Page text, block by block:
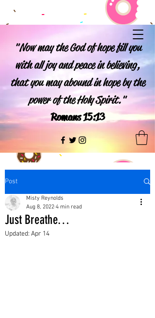
"Now may the God of hope fill you
with all joy and peace in believing,
that you may abound in hope by the
power of the Holy Spirit."
Romans 15:13
Post
Just Breathe…
Misty Reynolds
Aug 8, 2022 4 min read
Updated: Apr 14